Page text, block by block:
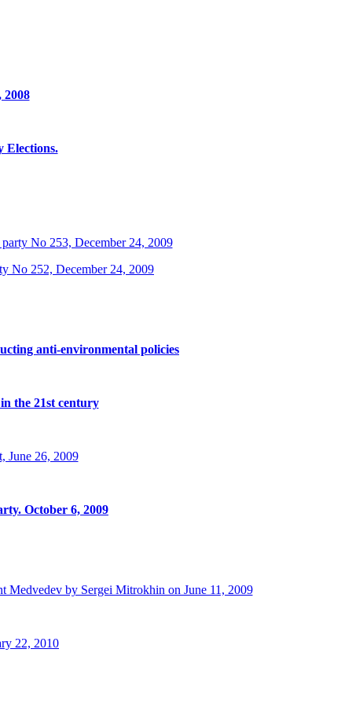
Elections.
No 253, December 24, 2009
No 252, December 24, 2009
anti-environmental policies
the 21st century
June 26, 2009
October 6, 2009
Medvedev by Sergei Mitrokhin on June 11, 2009
22, 2010